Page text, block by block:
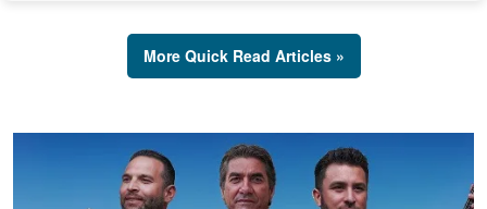
More Quick Read Articles »